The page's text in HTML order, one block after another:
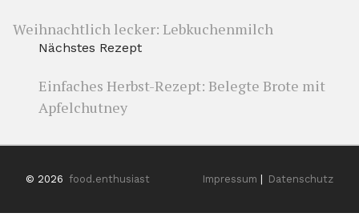
Weihnachtlich lecker: Lebkuchenmilch
Nächstes Rezept
Einfaches Herbst-Rezept: Belegte Brote mit
Apfelchutney
© 2026 food.enthusiast Impressum Datenschutz